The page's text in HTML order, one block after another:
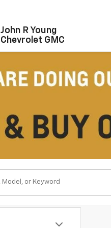
John R Young
Chevrolet GMC